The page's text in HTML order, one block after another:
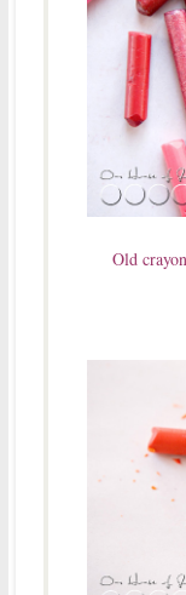
Old